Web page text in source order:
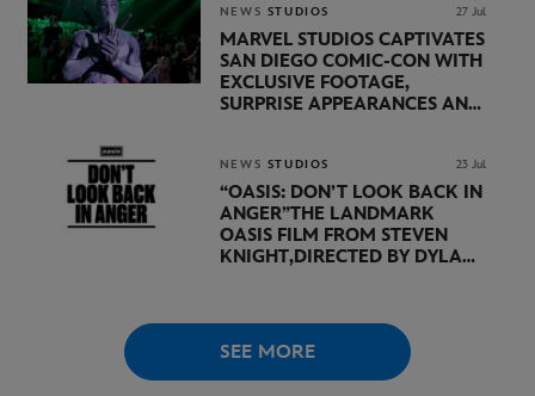
NEWS STUDIOS 27 Jul
MARVEL STUDIOS CAPTIVATES
SAN DIEGO COMIC-CON WITH
EXCLUSIVE FOOTAGE,
SURPRISE APPEARANCES AND
BY KEVIN FEIGE
NEWS STUDIOS 23 Jul
“OASIS: DON’T LOOK BACK IN
ANGER”THE LANDMARK
OASIS FILM FROM STEVEN
KNIGHT,DIRECTED BY DYLAN
WORLD PREMIERE AT
THE VENICE INTERNATIONAL
FILM FESTIVAL
SEE MORE